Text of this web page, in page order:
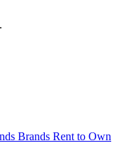
.
Brands Rent to Own